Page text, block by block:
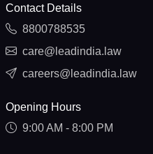
Contact Details
8800788535
care@leadindia.law
careers@leadindia.law
Opening Hours
9:00 AM - 8:00 PM